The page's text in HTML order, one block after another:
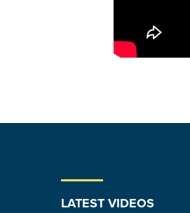
LATEST VIDEOS